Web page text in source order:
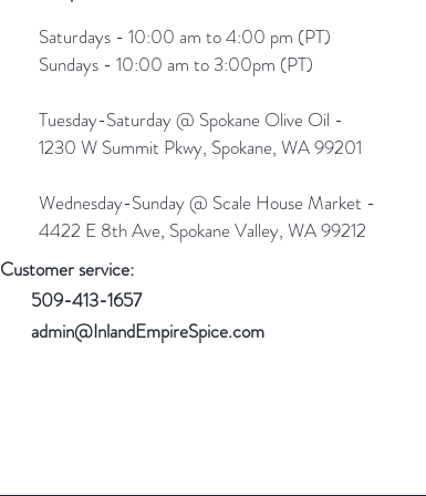
Customer service:
509-413-1657
admin@InlandEmpireSpice.com
Saturdays - 10:00 am to 4:00 pm (PT)​
Sundays - 10:00 am to 3:00pm (PT)
Tuesday-Saturday @ Spokane Olive Oil -
1230 W Summit Pkwy, Spokane, WA 99201
Wednesday-Sunday @ Scale House Market -
4422 E 8th Ave, Spokane Valley, WA 99212